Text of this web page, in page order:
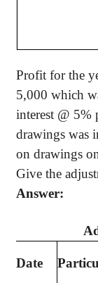
Profit for the
5,000 which
interest @ 5%
drawings was
on drawings
Give the
Answer:
Date